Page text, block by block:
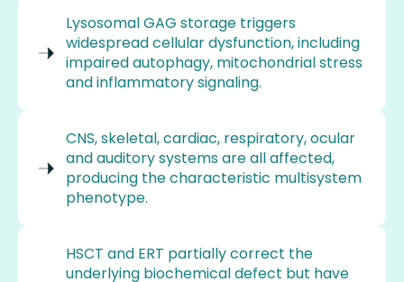
Lysosomal GAG storage triggers
widespread cellular dysfunction, including
impaired autophagy, mitochondrial stress
and inflammatory signaling.
CNS, skeletal, cardiac, respiratory, ocular
and auditory systems are all affected,
producing the characteristic multisystem
phenotype.
HSCT and ERT partially correct the
underlying biochemical defect but have